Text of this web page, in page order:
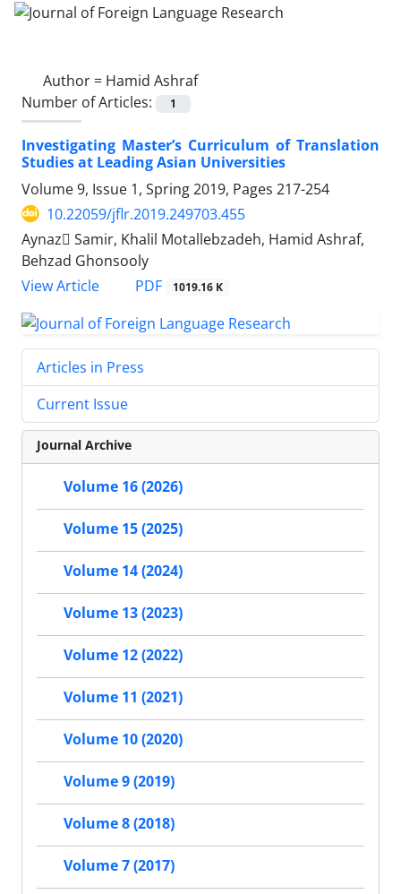
Author = Hamid Ashraf
Number of Articles:
1
Investigating Master’s Curriculum of Translation
Studies at Leading Asian Universities
Volume 9, Issue 1, Spring 2019, Pages 217-254
10.22059/jflr.2019.249703.455
Aynaz ُSamir, Khalil Motallebzadeh, Hamid Ashraf,
Behzad Ghonsooly
View Article
PDF 1019.16 K
Articles in Press
Current Issue
Journal Archive
Volume 16 (2026)
Volume 15 (2025)
Volume 14 (2024)
Volume 13 (2023)
Volume 12 (2022)
Volume 11 (2021)
Volume 10 (2020)
Volume 9 (2019)
Volume 8 (2018)
Volume 7 (2017)